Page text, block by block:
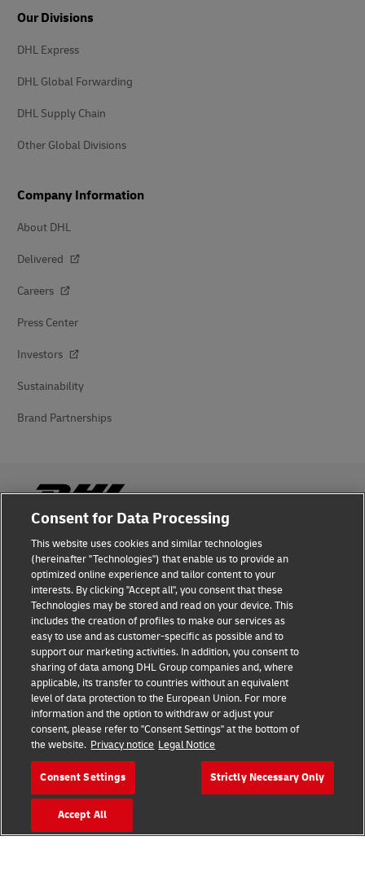
Our Divisions
DHL Express
DHL Global Forwarding
DHL Supply Chain
Other Global Divisions
Company Information
About DHL
Delivered
Careers
Press Center
Investors
Sustainability
Brand Partnerships
Fraud Awareness
Legal Notice
Terms of Use
Privacy Notice
Additional Information
Cookie Settings
Follow Us
Consent for Data Processing
This website uses cookies and similar technologies
(hereinafter "Technologies") that enable us to provide an
optimized online experience and tailor content to your
interests. By clicking "Accept all", you consent that these
Technologies may be stored and read on your device. This
includes the creation of profiles to make our services as
easy to use and as customer-specific as possible and to
support our marketing activities. In addition, you consent to
sharing of data among DHL Group companies and, where
applicable, its transfer to countries without an equivalent
level of data protection to the European Union. For more
information and the option to withdraw or adjust your
consent, please refer to "Consent Settings" at the bottom of
the website. Privacy notice Legal Notice
Consent Settings Strictly Necessary Only
Accept All